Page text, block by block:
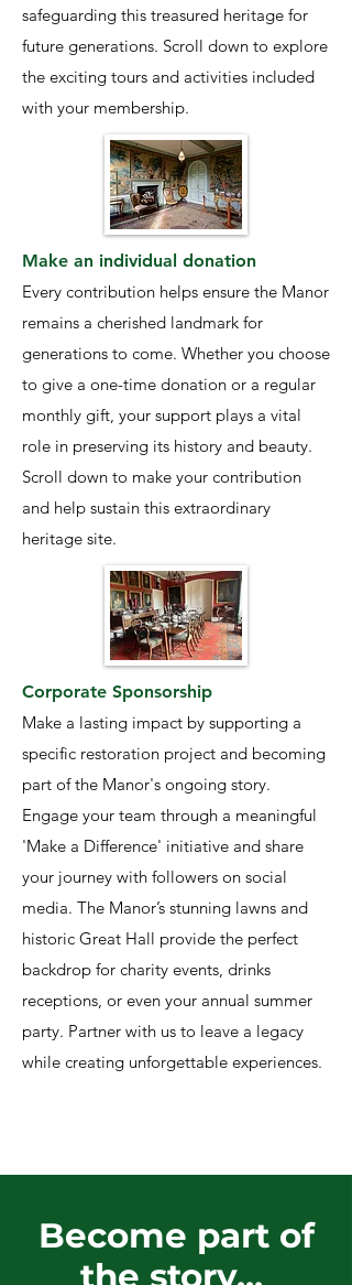
safeguarding this treasured heritage for
future generations. Scroll down to explore
the exciting tours and activities included
with your membership.
Make an individual donation
Every contribution helps ensure the Manor
remains a cherished landmark for
generations to come. Whether you choose
to give a one-time donation or a regular
monthly gift, your support plays a vital
role in preserving its history and beauty.
Scroll down to make your contribution
and help sustain this extraordinary
heritage site.
Corporate Sponsorship
Make a lasting impact by supporting a
specific restoration project and becoming
part of the Manor's ongoing story.
Engage your team through a meaningful
'Make a Difference' initiative and share
your journey with followers on social
media. The Manor’s stunning lawns and
historic Great Hall provide the perfect
backdrop for charity events, drinks
receptions, or even your annual summer
party. Partner with us to leave a legacy
while creating unforgettable experiences.
Become part of
the story...